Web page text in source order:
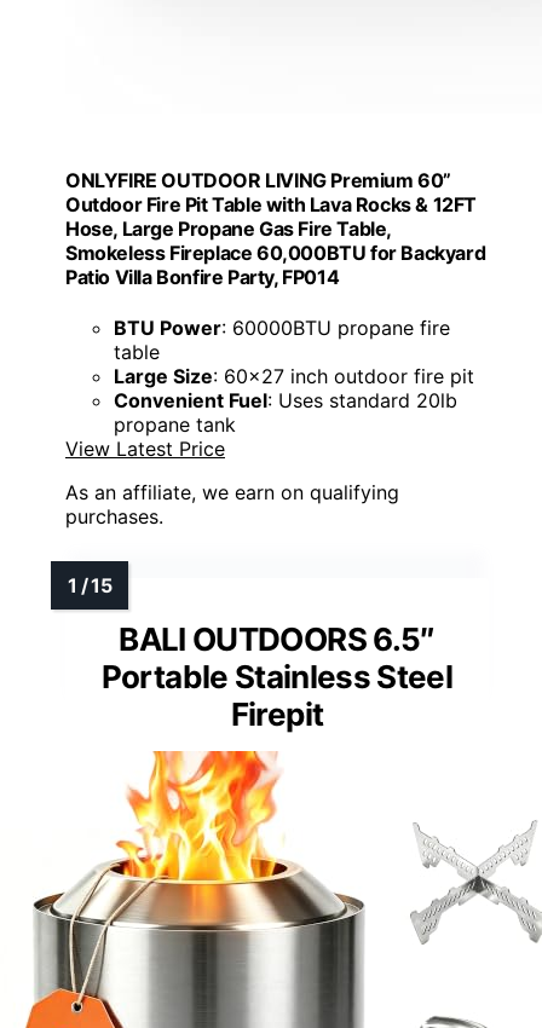
ONLYFIRE OUTDOOR LIVING Premium 60”
Outdoor Fire Pit Table with Lava Rocks & 12FT
Hose, Large Propane Gas Fire Table,
Smokeless Fireplace 60,000BTU for Backyard
Patio Villa Bonfire Party, FP014
BTU Power: 60000BTU propane fire
table
Large Size: 60x27 inch outdoor fire pit
Convenient Fuel: Uses standard 20lb
propane tank
View Latest Price
As an affiliate, we earn on qualifying
purchases.
BALI OUTDOORS 6.5″
Portable Stainless Steel
Firepit